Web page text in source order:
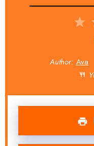
1
Author: Ava